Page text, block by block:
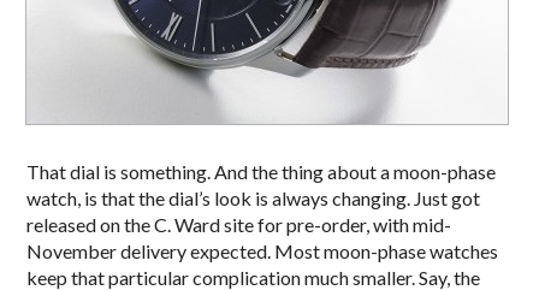
That dial is something. And the thing about a moon-phase
watch, is that the dial’s look is always changing. Just got
released on the C. Ward site for pre-order, with mid-
November delivery expected. Most moon-phase watches
keep that particular complication much smaller. Say, the